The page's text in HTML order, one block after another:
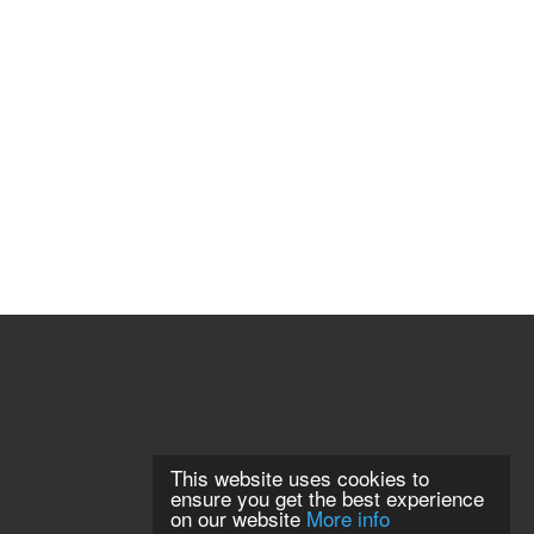
This website uses cookies to
ensure you get the best experience
on our website More info